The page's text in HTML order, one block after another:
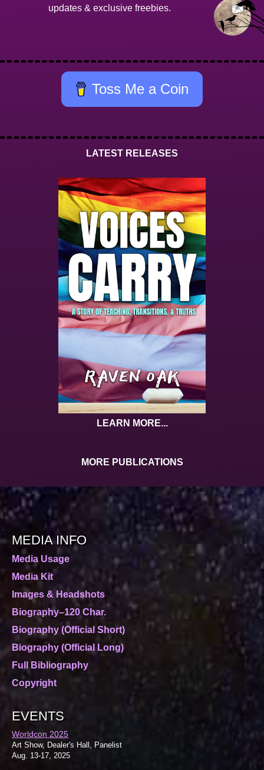
updates & exclusive freebies.
Toss Me a Coin
LATEST RELEASES
LEARN MORE...
MORE PUBLICATIONS
MEDIA INFO
Media Usage
Media Kit
Images & Headshots
Biography–120 Char.
Biography (Official Short)
Biography (Official Long)
Full Bibliography
Copyright
EVENTS
Worldcon 2025
Art Show, Dealer's Hall, Panelist
Aug. 13-17, 2025